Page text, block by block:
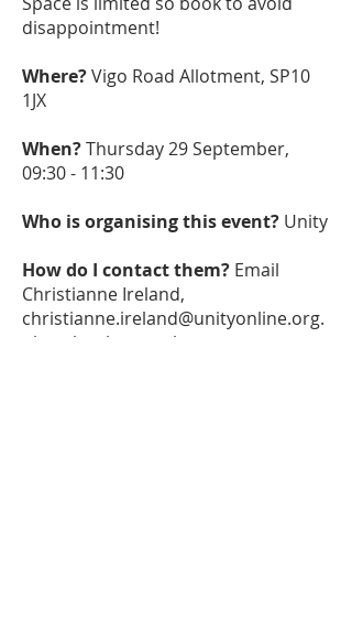
disappointment!
Where?Vigo Road Allotment, SP10
1JX
When?Thursday 29 September,
09:30 - 11:30
Who is organising this event? Unity
How do I contact them? Email
Christianne Ireland,
christianne.ireland@unityonline.org.
uk
, to book your place.